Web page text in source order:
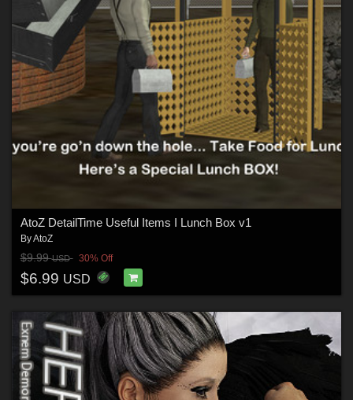
AtoZ DetailTime Useful Items I Lunch Box v1
ByAtoZ
$9.99USD 30% Off
$6.99 USD